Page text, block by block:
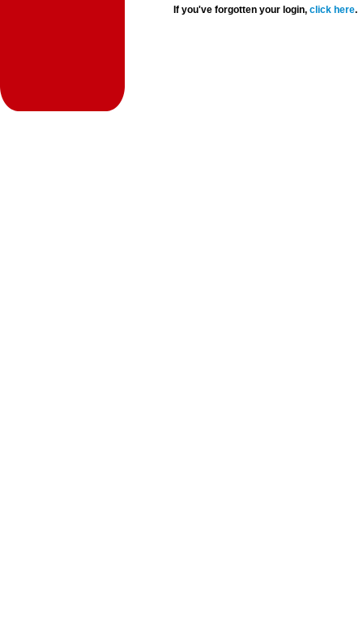
If you've forgotten your login,click here.